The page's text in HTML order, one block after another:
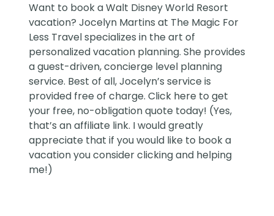
Want to book a Walt Disney World Resort
vacation?Jocelyn Martins at The Magic For
Less Travelspecializes in the art of
personalized vacation planning. She provides
a guest-driven, concierge level planning
service. Best of all, Jocelyn’s service is
provided free of charge. Click here to get
your free, no-obligation quote today! (Yes,
that’s an affiliate link. I would greatly
appreciate that if you would like to book a
vacation you consider clicking and helping
me!)